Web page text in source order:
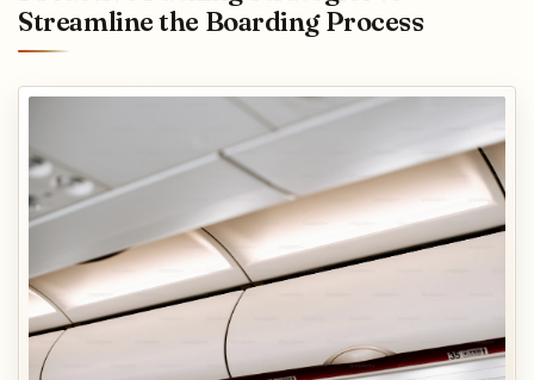
Streamline the Boarding Process